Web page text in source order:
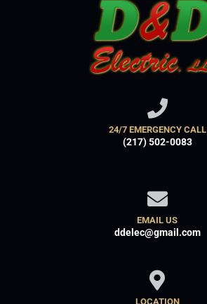
24/7 EMERGENCY CALL
(217) 502-0083
EMAIL US
ddelec@gmail.com
LOCATION